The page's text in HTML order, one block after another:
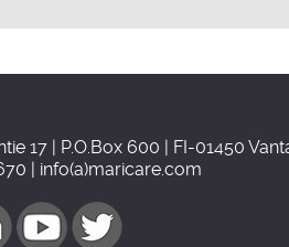
17 | P.O.Box 600 | FI-01450
| info(a)maricare.com